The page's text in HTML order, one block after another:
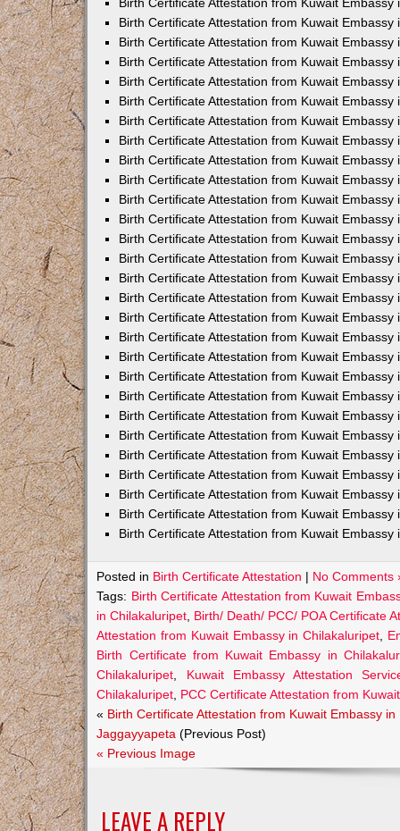
Birth Certificate Attestation from Kuwait Embassy
Birth Certificate Attestation from Kuwait Embassy
Birth Certificate Attestation from Kuwait Embassy
Birth Certificate Attestation from Kuwait Embassy
Birth Certificate Attestation from Kuwait Embassy
Birth Certificate Attestation from Kuwait Embassy
Birth Certificate Attestation from Kuwait Embassy
Birth Certificate Attestation from Kuwait Embassy
Birth Certificate Attestation from Kuwait Embassy
Birth Certificate Attestation from Kuwait Embassy
Birth Certificate Attestation from Kuwait Embassy
Birth Certificate Attestation from Kuwait Embassy
Birth Certificate Attestation from Kuwait Embassy
Birth Certificate Attestation from Kuwait Embassy
Birth Certificate Attestation from Kuwait Embassy
Birth Certificate Attestation from Kuwait Embassy
Birth Certificate Attestation from Kuwait Embassy
Birth Certificate Attestation from Kuwait Embassy
Birth Certificate Attestation from Kuwait Embassy
Birth Certificate Attestation from Kuwait Embassy
Birth Certificate Attestation from Kuwait Embassy
Birth Certificate Attestation from Kuwait Embassy
Birth Certificate Attestation from Kuwait Embassy
Birth Certificate Attestation from Kuwait Embassy
Birth Certificate Attestation from Kuwait Embassy
Birth Certificate Attestation from Kuwait Embassy
Birth Certificate Attestation from Kuwait Embassy
Posted in Birth Certificate Attestation | No Comments
Tags: Birth Certificate Attestation from Kuwait
in Chilakaluripet Birth/ Death/ PCC/ POA Certificate
Attestation from Kuwait Embassy in Chilakaluripet
Birth Certificate from Kuwait Embassy in
Chilakaluripet
Kuwait Embassy Attestation
Chilakaluripet PCC Certificate Attestation from
« Birth Certificate Attestation from Kuwait Embassy in
Jaggayyapeta (Previous Post)
« Previous Image
LEAVE A REPLY